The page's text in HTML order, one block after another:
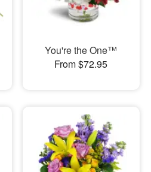
You're the One™
From $72.95